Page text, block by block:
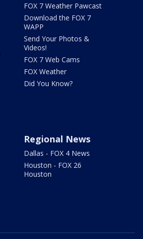
FOX 7 Weather Pawcast
Download the FOX 7
WAPP
Send Your Photos &
Videos!
FOX 7 Web Cams
FOX Weather
Did You Know?
Regional News
Dallas - FOX 4 News
Houston - FOX 26
Houston